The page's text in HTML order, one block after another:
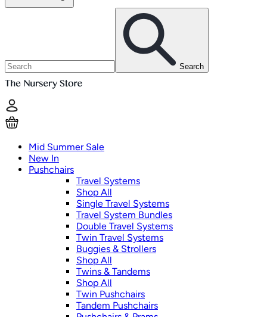
Search
Mid Summer Sale
New In
Pushchairs
Travel Systems
Shop All
Single Travel Systems
Travel System Bundles
Double Travel Systems
Twin Travel Systems
Buggies & Strollers
Shop All
Twins & Tandems
Shop All
Twin Pushchairs
Tandem Pushchairs